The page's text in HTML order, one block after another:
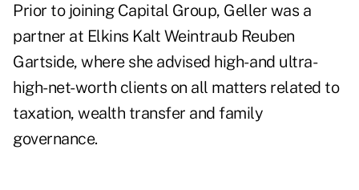
Prior to joining Capital Group, Geller was a
partner at Elkins Kalt Weintraub Reuben
Gartside, where she advised high- and ultra-
high-net-worth clients on all matters related to
taxation, wealth transfer and family
governance.